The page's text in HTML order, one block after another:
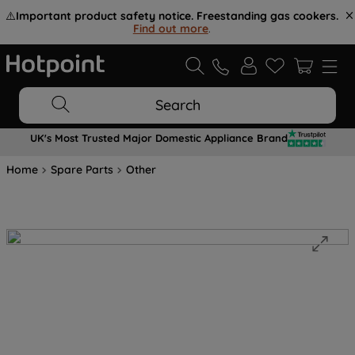
⚠️Important product safety notice. Freestanding gas cookers.
Find out more.
Search
UK's Most Trusted Major Domestic Appliance Brand
Home Spare Parts Other